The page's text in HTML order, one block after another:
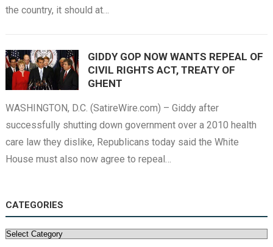
the country, it should at…
GIDDY GOP NOW WANTS REPEAL OF
CIVIL RIGHTS ACT, TREATY OF
GHENT
WASHINGTON, D.C. (SatireWire.com) – Giddy after
successfully shutting down government over a 2010 health
care law they dislike, Republicans today said the White
House must also now agree to repeal…
CATEGORIES
Categories